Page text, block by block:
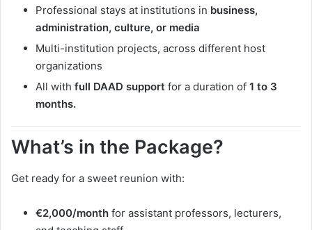
Professional stays at institutions in business,
administration, culture, or media
Multi-institution projects, across different host
organizations
All with full DAAD support for a duration of 1 to 3
months.
What’s in the Package?
Get ready for a sweet reunion with:
€2,000/month for assistant professors, lecturers,